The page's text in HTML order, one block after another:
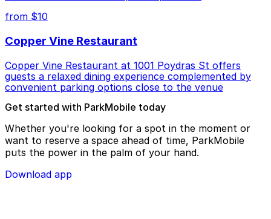
from $10
Copper Vine Restaurant
Copper Vine Restaurant at 1001 Poydras St offers
guests a relaxed dining experience complemented by
convenient parking options close to the venue
Get started with ParkMobile today
Whether you're looking for a spot in the moment or
want to reserve a space ahead of time, ParkMobile
puts the power in the palm of your hand.
Download app